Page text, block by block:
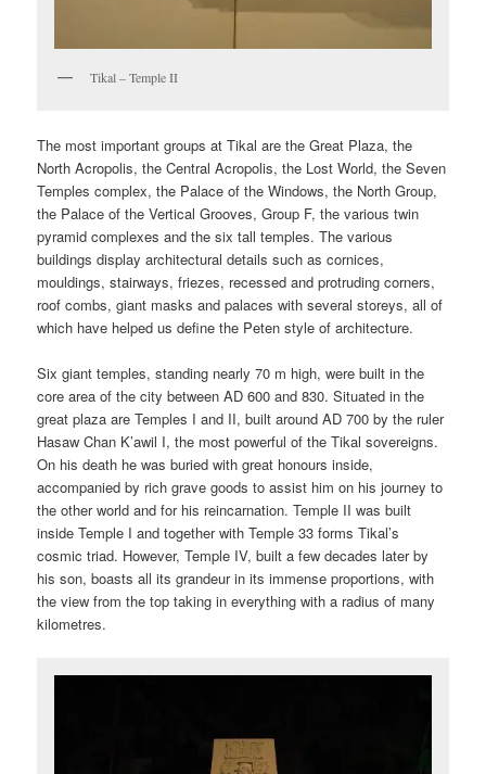
Tikal – Temple II
The most important groups at Tikal are the Great Plaza, the
North Acropolis, the Central Acropolis, the Lost World, the Seven
Temples complex, the Palace of the Windows, the North Group,
the Palace of the Vertical Grooves, Group F, the various twin
pyramid complexes and the six tall temples. The various
buildings display architectural details such as cornices,
mouldings, stairways, friezes, recessed and protruding corners,
roof combs, giant masks and palaces with several storeys, all of
which have helped us define the Peten style of architecture.
Six giant temples, standing nearly 70 m high, were built in the
core area of the city between AD 600 and 830. Situated in the
great plaza are Temples I and II, built around AD 700 by the ruler
Hasaw Chan K’awil I, the most powerful of the Tikal sovereigns.
On his death he was buried with great honours inside,
accompanied by rich grave goods to assist him on his journey to
the other world and for his reincarnation. Temple II was built
inside Temple I and together with Temple 33 forms Tikal’s
cosmic triad. However, Temple IV, built a few decades later by
his son, boasts all its grandeur in its immense proportions, with
the view from the top taking in everything with a radius of many
kilometres.